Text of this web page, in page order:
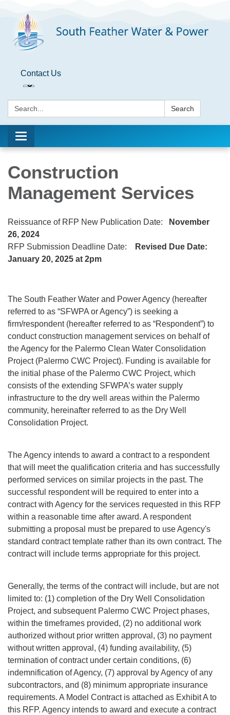
Contact Us
Search: Search
Toggle
navigation
Construction
Management Services
Reissuance of RFP New Publication Date:
November
26, 2024
RFP Submission Deadline Date:
Revised Due Date:
January 20, 2025 at 2pm
The South Feather Water and Power Agency (hereafter
referred to as “SFWPA or Agency”) is seeking a
firm/respondent (hereafter referred to as “Respondent”) to
conduct construction management services on behalf of
the Agency for the Palermo Clean Water Consolidation
Project (Palermo CWC Project). Funding is available for
the initial phase of the Palermo CWC Project, which
consists of the extending SFWPA’s water supply
infrastructure to the dry well areas within the Palermo
community, hereinafter referred to as the Dry Well
Consolidation Project.
The Agency intends to award a contract to a respondent
that will meet the qualification criteria and has successfully
performed services on similar projects in the past. The
successful respondent will be required to enter into a
contract with Agency for the services requested in this RFP
within a reasonable time after award. A respondent
submitting a proposal must be prepared to use Agency's
standard contract template rather than its own contract. The
contract will include terms appropriate for this project.
Generally, the terms of the contract will include, but are not
limited to: (1) completion of the Dry Well Consolidation
Project, and subsequent Palermo CWC Project phases,
within the timeframes provided, (2) no additional work
authorized without prior written approval, (3) no payment
without written approval, (4) funding availability, (5)
termination of contract under certain conditions, (6)
indemnification of Agency, (7) approval by Agency of any
subcontractors, and (8) minimum appropriate insurance
requirements. A Model Contract is attached as Exhibit A to
this RFP. Agency intends to award and execute a contract